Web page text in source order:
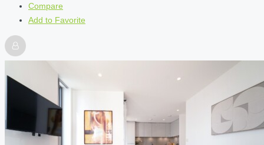
Compare
Add to Favorite